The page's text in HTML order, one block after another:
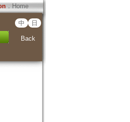
．Home
中 日
Back